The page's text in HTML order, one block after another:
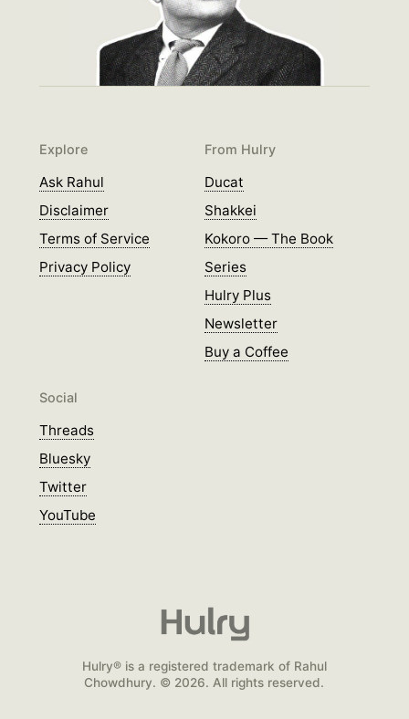
Explore
Ask Rahul
Disclaimer
Terms of Service
Privacy Policy
From Hulry
Ducat
Shakkei
Kokoro — The Book
Series
Hulry Plus
Newsletter
Buy a Coffee
Social
Threads
Bluesky
Twitter
YouTube
Hulry® is a registered trademark of Rahul
Chowdhury. © 2026. All rights reserved.